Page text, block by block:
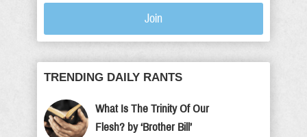
Join
TRENDING DAILY RANTS
What Is The Trinity Of Our
Flesh? by ‘Brother Bill’